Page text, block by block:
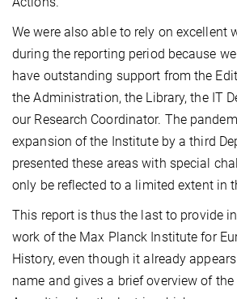
We were also able to rely on excellent
during the reporting period because
have outstanding support from the
the Administration, the Library, the IT
our Research Coordinator. The
expansion of the Institute by a third
presented these areas with special
only be reflected to a limited extent in
This report is thus the last to provide
work of the Max Planck Institute for
History, even though it already
name and gives a brief overview of